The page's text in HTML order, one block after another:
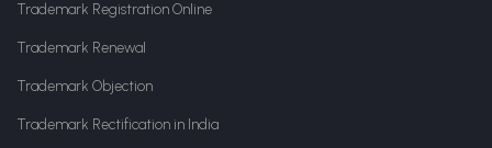
Trademark Registration Online
Trademark Renewal
Trademark Objection
Trademark Rectification in India